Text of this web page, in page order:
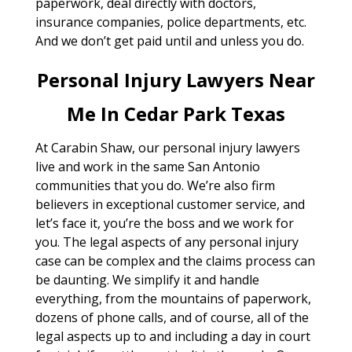
insurance companies, police departments, etc.
And we don’t get paid until and unless you do.
Personal Injury Lawyers Near
Me In Cedar Park Texas
At Carabin Shaw, our personal injury lawyers
live and work in the same San Antonio
communities that you do. We’re also firm
believers in exceptional customer service, and
let’s face it, you’re the boss and we work for
you. The legal aspects of any personal injury
case can be complex and the claims process can
be daunting. We simplify it and handle
everything, from the mountains of paperwork,
dozens of phone calls, and of course, all of the
legal aspects up to and including a day in court